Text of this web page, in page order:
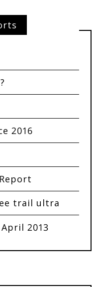
2016
trail ultra
2013